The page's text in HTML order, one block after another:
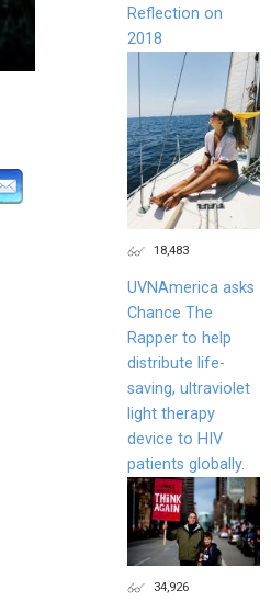
Reflection on
2018
18,483
UVNAmerica asks
Chance The
Rapper to help
distribute life-
saving, ultraviolet
light therapy
device to HIV
patients globally.
34,926